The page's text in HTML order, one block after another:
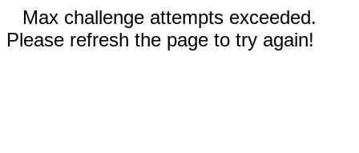
Max challenge attempts exceeded.
Please refresh the page to try again!